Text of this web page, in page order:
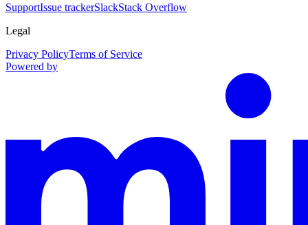
SupportIssue trackerSlackStack Overflow
Legal
Privacy PolicyTerms of Service
Powered by